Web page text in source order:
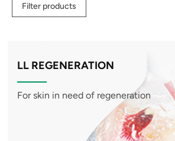
Filter products
LL REGENERATION
For skin in need of regeneration